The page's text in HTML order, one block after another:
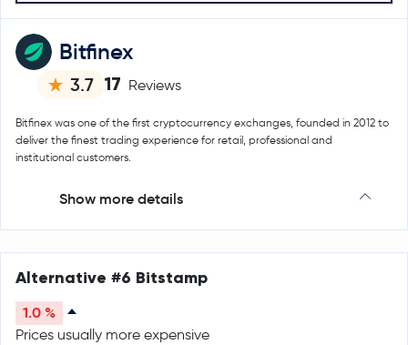
Bitfinex
3.7 17 Reviews
Bitfinex was one of the first cryptocurrency exchanges, founded in 2012 to
deliver the finest trading experience for retail, professional and
institutional customers.
Show more details
Alternative #6 Bitstamp
1.0 %
Prices usually more expensive